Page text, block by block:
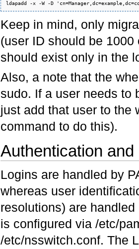
Keep in mind, only
(user ID should be
should exist only in the
Also, a note that the
sudo. If a user needs to
just add that user to the
command to do this).
Authentication
Logins are handled by
whereas user
resolutions) are
is configured via /etc/
/etc/nsswitch.conf. The